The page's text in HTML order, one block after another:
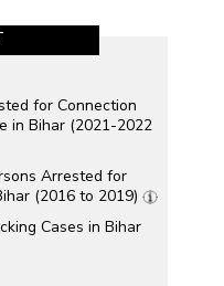
for Connection
in Bihar (2021-2022
Arrested for
(2016 to 2019)
Cases in Bihar